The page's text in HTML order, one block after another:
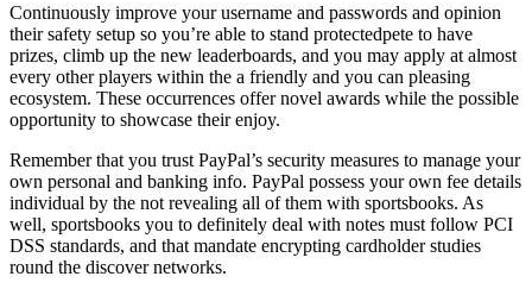
Continuously improve your username and passwords and opinion
their safety setup so you’re able to stand protectedpete to have
prizes, climb up the new leaderboards, and you may apply at almost
every other players within the a friendly and you can pleasing
ecosystem. These occurrences offer novel awards while the possible
opportunity to showcase their enjoy.
Remember that you trust PayPal’s security measures to manage your
own personal and banking info. PayPal possess your own fee details
individual by the not revealing all of them with sportsbooks. As
well, sportsbooks you to definitely deal with notes must follow PCI
DSS standards, and that mandate encrypting cardholder studies
round the discover networks.